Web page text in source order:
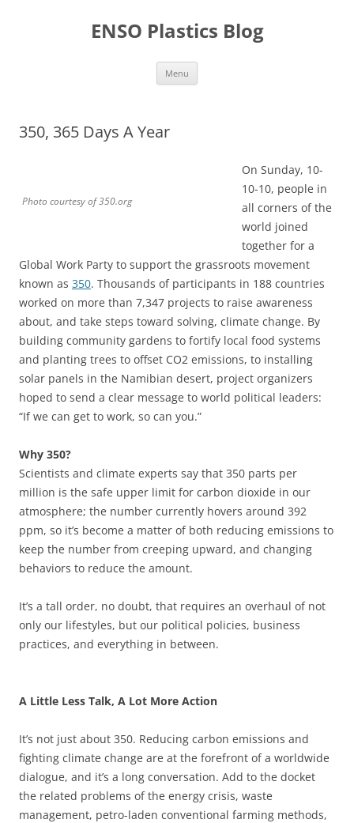
ENSO Plastics Blog
Menu
350, 365 Days A Year
Photo courtesy of 350.org
On Sunday, 10-
10-10, people in
all corners of the
world joined
together for a
Global Work Party to support the grassroots movement
known as 350. Thousands of participants in 188 countries
worked on more than 7,347 projects to raise awareness
about, and take steps toward solving, climate change. By
building community gardens to fortify local food systems
and planting trees to offset CO2 emissions, to installing
solar panels in the Namibian desert, project organizers
hoped to send a clear message to world political leaders:
“If we can get to work, so can you.”
Why 350?
Scientists and climate experts say that 350 parts per
million is the safe upper limit for carbon dioxide in our
atmosphere; the number currently hovers around 392
ppm, so it’s become a matter of both reducing emissions to
keep the number from creeping upward, and changing
behaviors to reduce the amount.
It’s a tall order, no doubt, that requires an overhaul of not
only our lifestyles, but our political policies, business
practices, and everything in between.
A Little Less Talk, A Lot More Action
It’s not just about 350. Reducing carbon emissions and
fighting climate change are at the forefront of a worldwide
dialogue, and it’s a long conversation. Add to the docket
the related problems of the energy crisis, waste
management, petro-laden conventional farming methods,